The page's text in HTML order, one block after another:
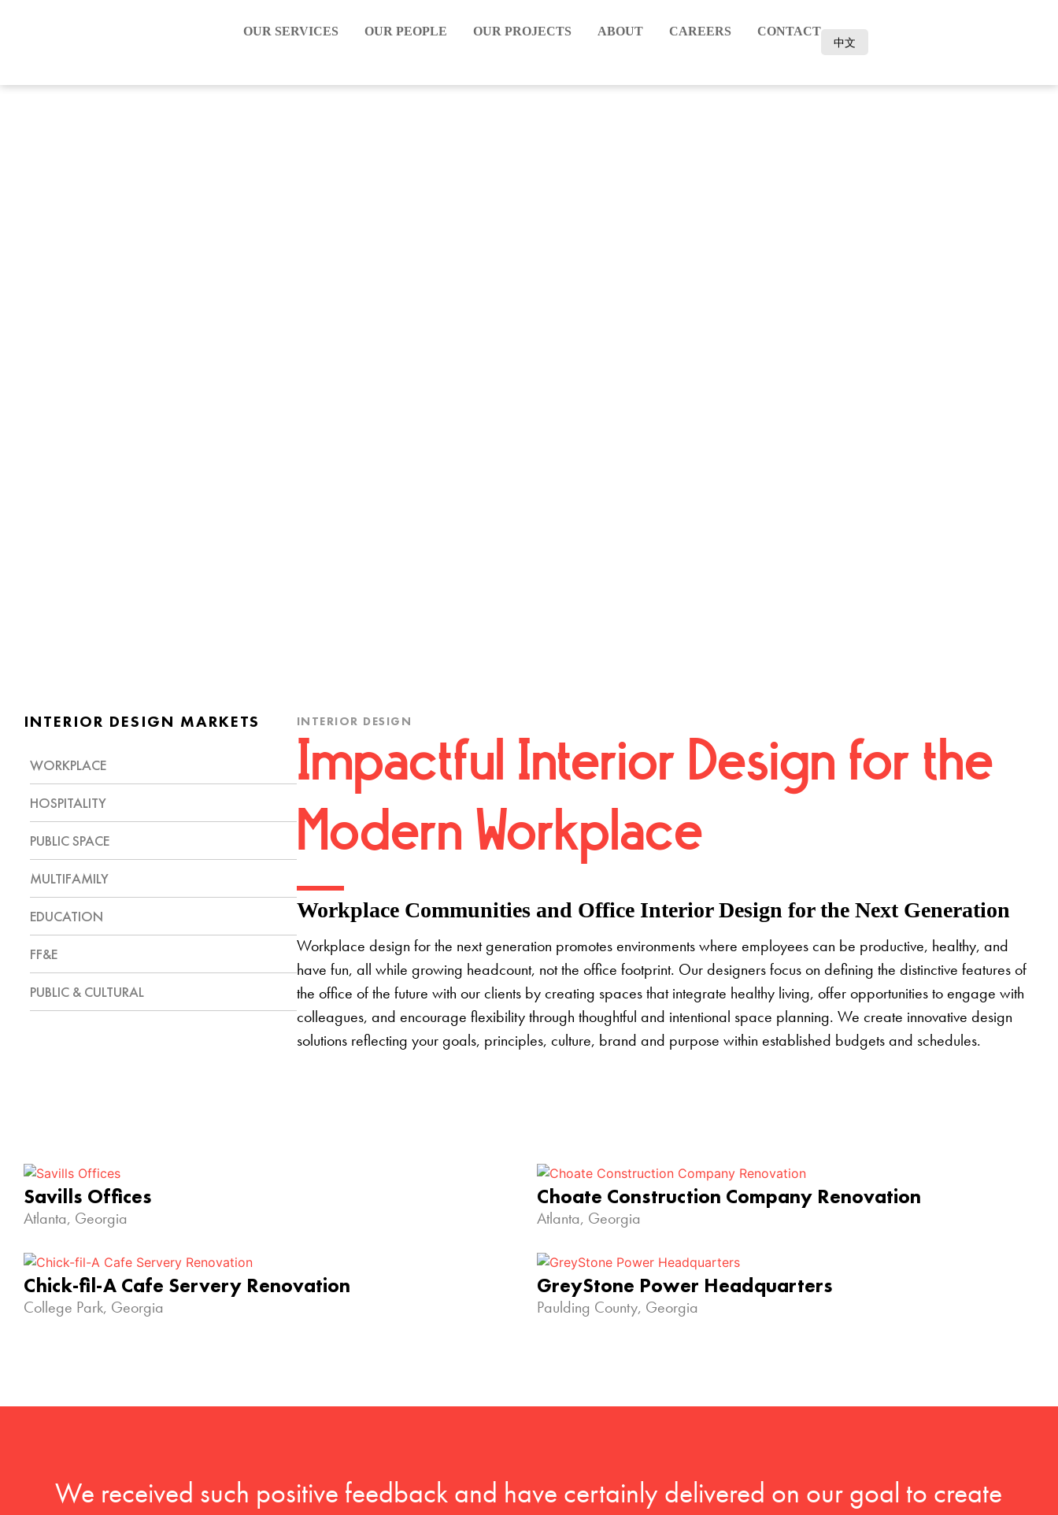
OUR SERVICES OUR PEOPLE OUR PROJECTS ABOUT CAREERS CONTACT
中文
INTERIOR DESIGN MARKETS
WORKPLACE
HOSPITALITY
PUBLIC SPACE
MULTIFAMILY
EDUCATION
FF&E
PUBLIC & CULTURAL
INTERIOR DESIGN
Impactful Interior Design for the
Modern Workplace
Workplace Communities and Office Interior Design for the Next Generation
Workplace design for the next generation promotes environments where employees can be productive, healthy, and
have fun, all while growing headcount, not the office footprint. Our designers focus on defining the distinctive features of
the office of the future with our clients by creating spaces that integrate healthy living, offer opportunities to engage with
colleagues, and encourage flexibility through thoughtful and intentional space planning. We create innovative design
solutions reflecting your goals, principles, culture, brand and purpose within established budgets and schedules.
Savills Offices
Atlanta, Georgia
Choate Construction Company Renovation
Atlanta, Georgia
Chick-fil-A Cafe Servery Renovation
College Park, Georgia
GreyStone Power Headquarters
Paulding County, Georgia
We received such positive feedback and have certainly delivered on our goal to create